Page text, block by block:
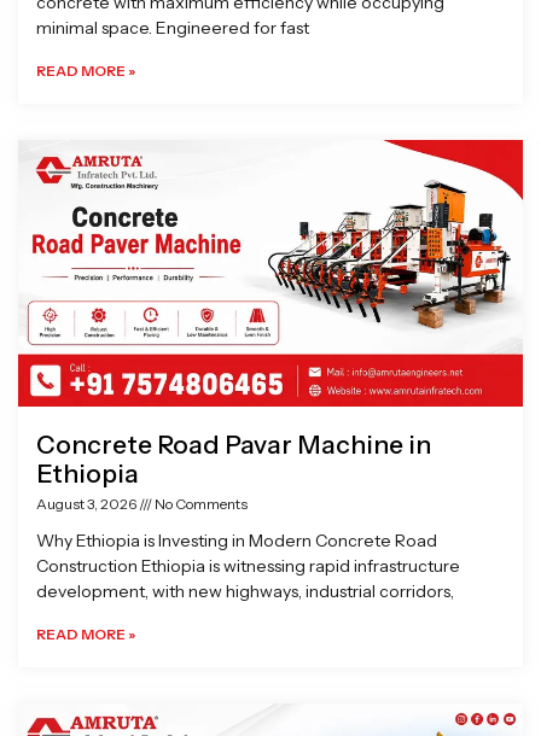
minimal space. Engineered for fast
READ MORE »
Concrete Road Pavar Machine in
Ethiopia
August 3, 2026 No Comments
Why Ethiopia is Investing in Modern Concrete Road
Construction Ethiopia is witnessing rapid infrastructure
development, with new highways, industrial corridors,
READ MORE »